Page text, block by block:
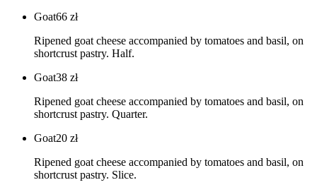
Goat66 zł
Ripened goat cheese accompanied by tomatoes and basil, on
shortcrust pastry. Half.
Goat38 zł
Ripened goat cheese accompanied by tomatoes and basil, on
shortcrust pastry. Quarter.
Goat20 zł
Ripened goat cheese accompanied by tomatoes and basil, on
shortcrust pastry. Slice.